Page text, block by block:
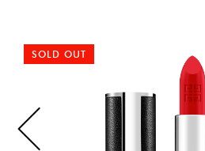
SOLD OUT